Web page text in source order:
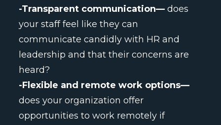
-Transparent communication—does
your staff feel like they can
communicate candidly with HR and
leadership and that their concerns are
heard?
-Flexible and remote work options—
does your organization offer
opportunities to work remotely if